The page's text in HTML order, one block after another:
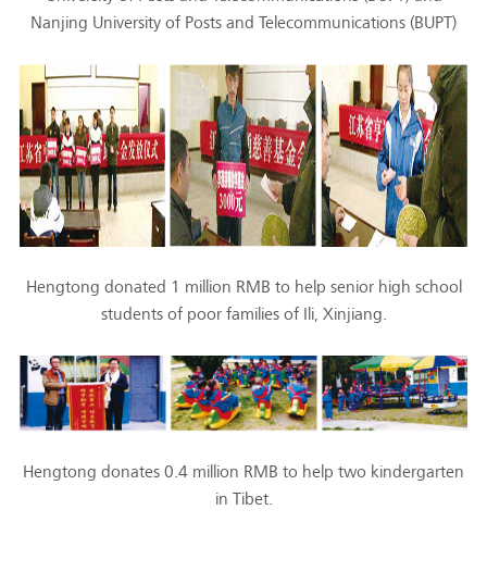
Nanjing University of Posts and Telecommunications (BUPT)
Hengtong donated 1 million RMB to help senior high school
students of poor families of Ili, Xinjiang.
Hengtong donates 0.4 million RMB to help two kindergarten
in Tibet.